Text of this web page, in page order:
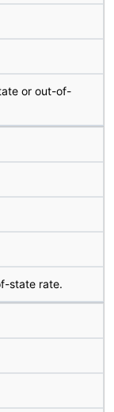
or out-of-
state rate.